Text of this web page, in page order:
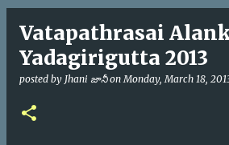
Vatapathrasai
Yadagirigutta 2013
posted by Jhani జానీ onMonday, March 18,